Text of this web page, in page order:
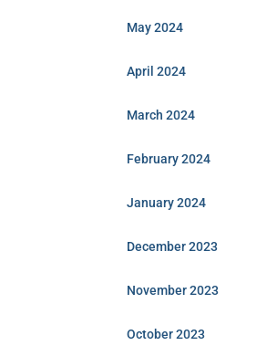
May 2024
April 2024
March 2024
February 2024
January 2024
December 2023
November 2023
October 2023